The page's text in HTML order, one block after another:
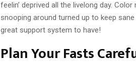
feelin’ deprived all the livelong day.
snooping around turned up to keep
great support system to have!
Plan Your Fasts